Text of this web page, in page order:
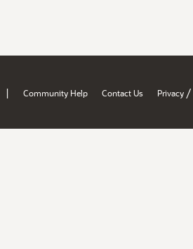
| Community Help Contact Us Privacy /